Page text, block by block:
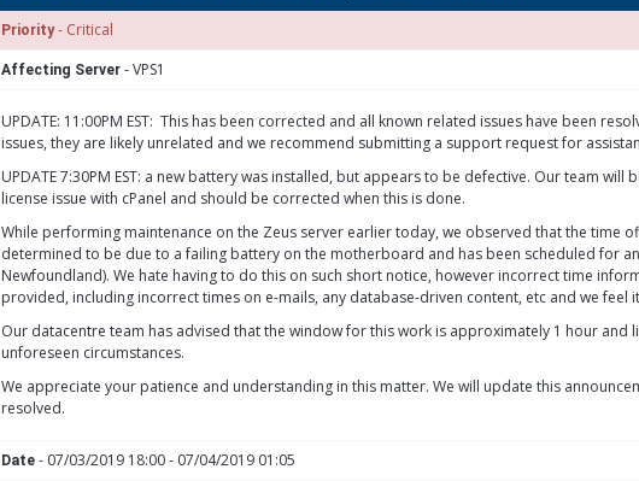
Priority- Critical
Affecting Server- VPS1
UPDATE: 11:00PM EST: This has been corrected and all known related issues have been
issues, they are likely unrelated and we recommend submitting a support request for
UPDATE 7:30PM EST: a new battery was installed, but appears to be defective. Our team
license issue with cPanel and should be corrected when this is done.
While performing maintenance on the Zeus server earlier today, we observed that the time
determined to be due to a failing battery on the motherboard and has been scheduled for
Newfoundland). We hate having to do this on such short notice, however incorrect time
provided, including incorrect times on e-mails, any database-driven content, etc and we
Our datacentre team has advised that the window for this work is approximately 1 hour
unforeseen circumstances.
We appreciate your patience and understanding in this matter. We will update this
resolved.
Date- 07/03/2019 18:00 - 07/04/2019 01:05